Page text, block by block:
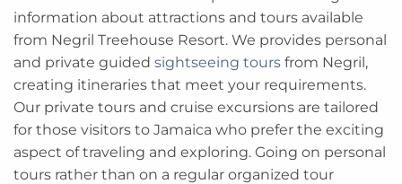
information about attractions and tours available
from Negril Treehouse Resort. We provides personal
and private guided sightseeing tours from Negril,
creating itineraries that meet your requirements.
Our private tours and cruise excursions are tailored
for those visitors to Jamaica who prefer the exciting
aspect of traveling and exploring. Going on personal
tours rather than on a regular organized tour